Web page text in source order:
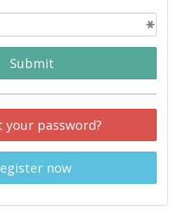
Submit
your password?
now